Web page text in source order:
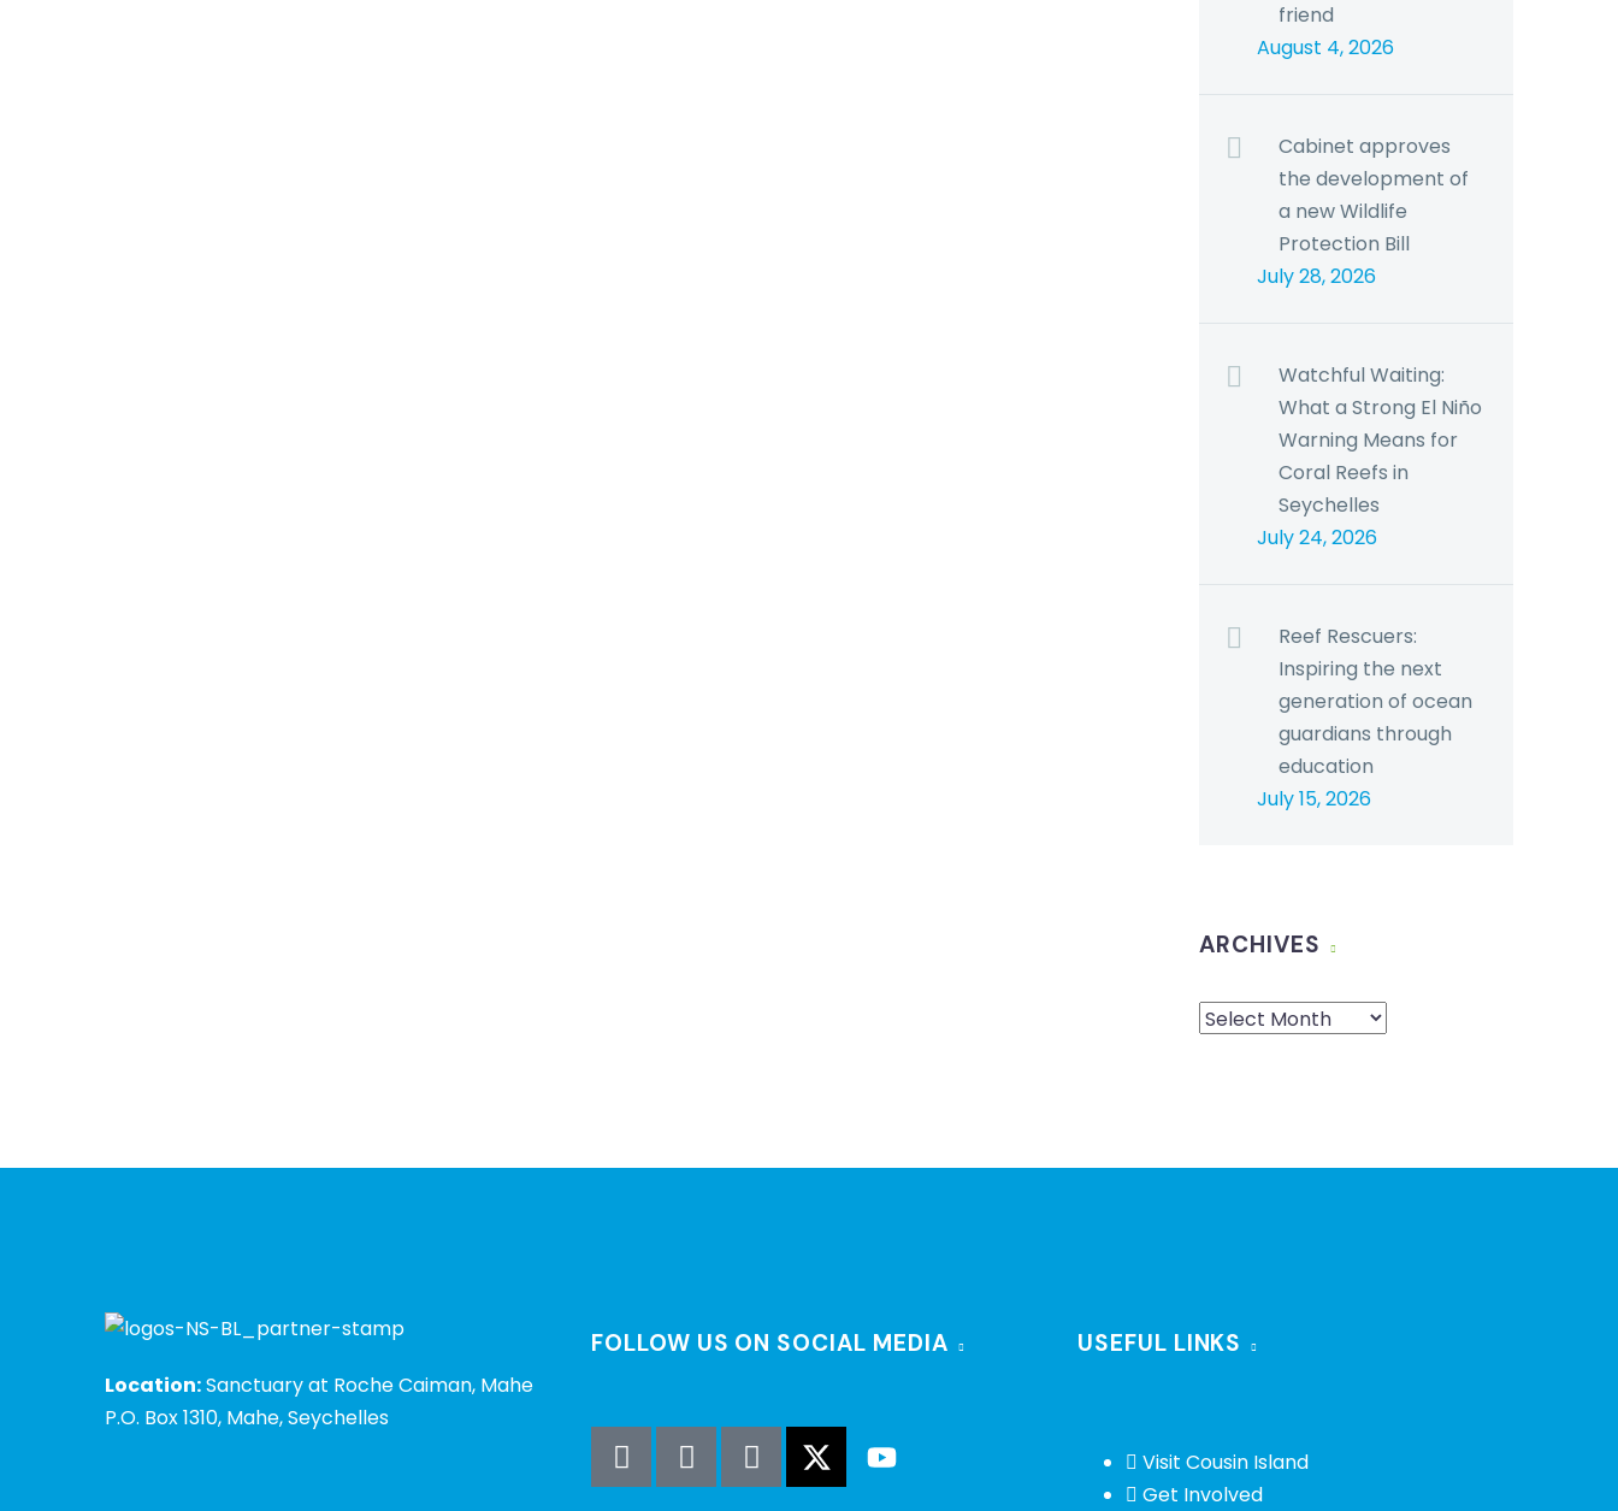
friend
August 4, 2026
Cabinet approves
the development of
a new Wildlife
Protection Bill
July 28, 2026
Watchful Waiting:
What a Strong El Niño
Warning Means for
Coral Reefs in
Seychelles
July 24, 2026
Reef Rescuers:
Inspiring the next
generation of ocean
guardians through
education
July 15, 2026
ARCHIVES
Location:Sanctuary at Roche Caiman, Mahe
P.O. Box 1310, Mahe, Seychelles
FOLLOW US ON SOCIAL MEDIA USEFUL LINKS
Visit Cousin Island
Get Involved